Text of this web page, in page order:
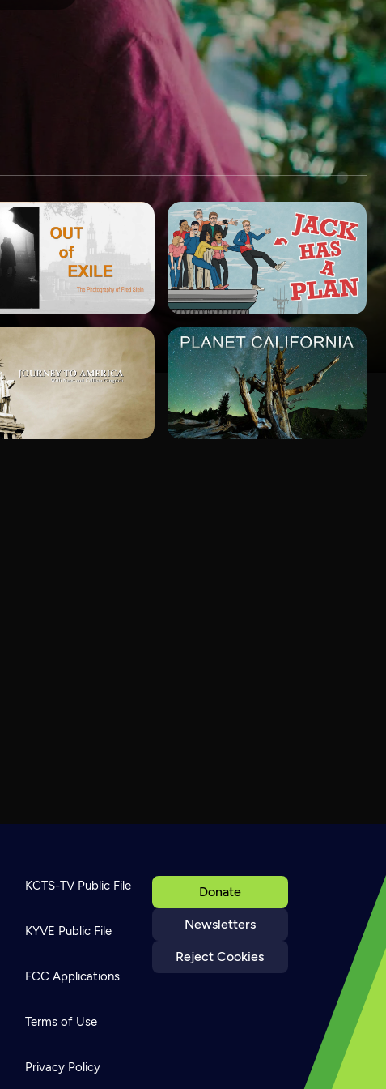
Donate
Newsletters
Reject Cookies
KCTS-TV Public File
KYVE Public File
FCC Applications
Terms of Use
Privacy Policy